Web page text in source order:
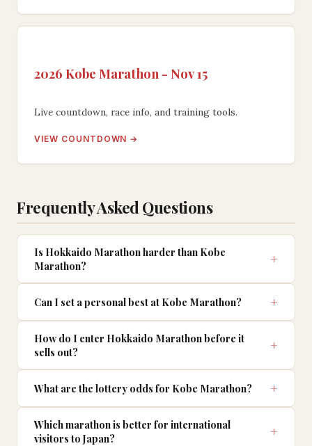
2026 Kobe Marathon - Nov 15
Live countdown, race info, and training tools.
VIEW COUNTDOWN →
Frequently Asked Questions
Is Hokkaido Marathon harder than Kobe
Marathon?
Can I set a personal best at Kobe Marathon?
How do I enter Hokkaido Marathon before it
sells out?
What are the lottery odds for Kobe Marathon?
Which marathon is better for international
visitors to Japan?